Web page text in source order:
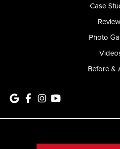
Case
Photo
Before &